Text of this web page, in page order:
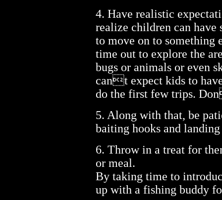
4. Have realistic
realize children can have
to move on to something
time out to explore the
bugs or animals or even
cant expect kids to
do the first few trips.
5. Along with that, be
baiting hooks and
6. Throw in a treat for
or meal.
By taking time to
up with a fishing buddy